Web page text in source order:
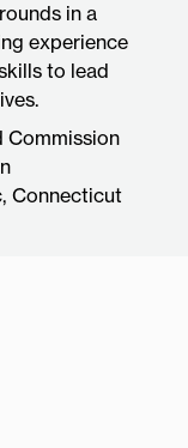
in a
experience
to lead
Commission
Connecticut